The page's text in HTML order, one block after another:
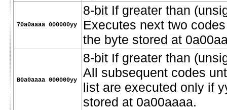
70a0aaaa 000000yy
8-bit If greater than
Executes next two
the byte stored at
B0a0aaaa 000000yy
8-bit If greater than
All subsequent codes
list are executed only if
stored at 0a00aaaa.